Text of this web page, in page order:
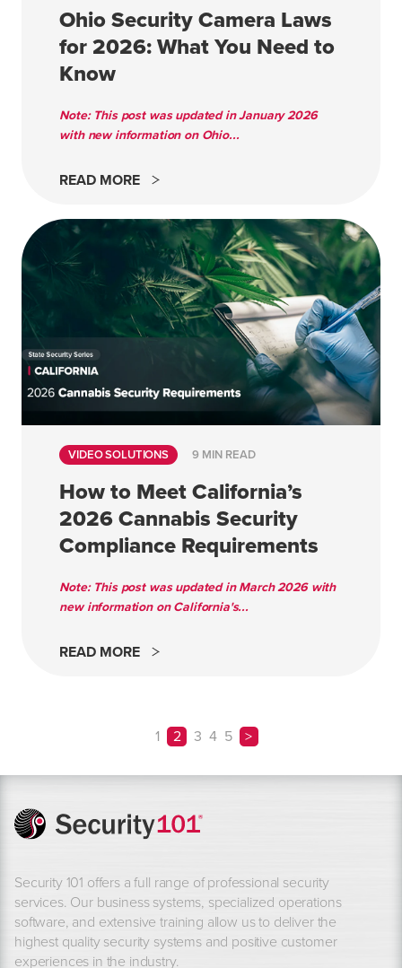
Ohio Security Camera Laws
for 2026: What You Need to
Know
Note: This post was updated in January 2026
with new information on Ohio...
READ MORE
VIDEO SOLUTIONS 9 MIN READ
How to Meet California’s
2026 Cannabis Security
Compliance Requirements
Note: This post was updated in March 2026 with
new information on California's...
READ MORE
1 2 3 4 5 >
Security 101 offers a full range of professional security
services. Our business systems, specialized operations
software, and extensive training allow us to deliver the
highest quality security systems and positive customer
experiences in the industry.